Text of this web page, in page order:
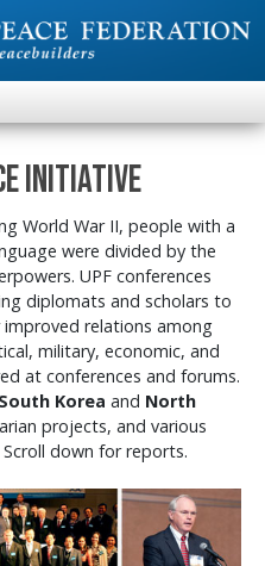
Initiative
World War II, people with a
were divided by the
UPF conferences
diplomats and scholars to
relations among
military, economic, and
at conferences and forums.
South Korea and North
projects, and various
down for reports.